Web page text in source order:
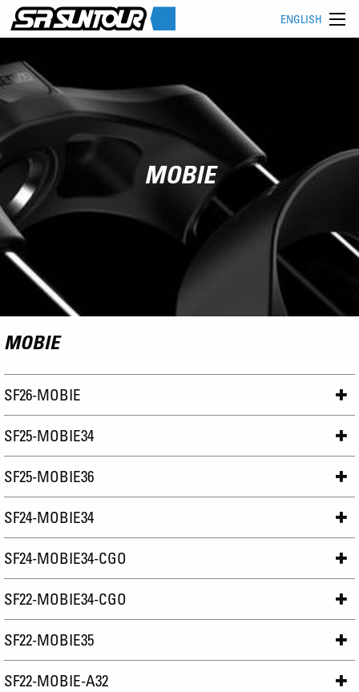
ENGLISH
MOBIE
MOBIE
SF26-MOBIE
SF25-MOBIE34
SF25-MOBIE36
SF24-MOBIE34
SF24-MOBIE34-CGO
SF22-MOBIE34-CGO
SF22-MOBIE35
SF22-MOBIE-A32